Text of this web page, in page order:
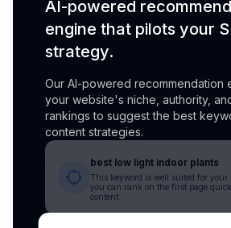
AI-powered
engine that pilots your
strategy.
Our AI-powered recommendation
your website's niche, authority,
rankings to suggest the best
content strategies.
best low light indoor plants
This keyword is well suited for your
you can rank on the first page
content.